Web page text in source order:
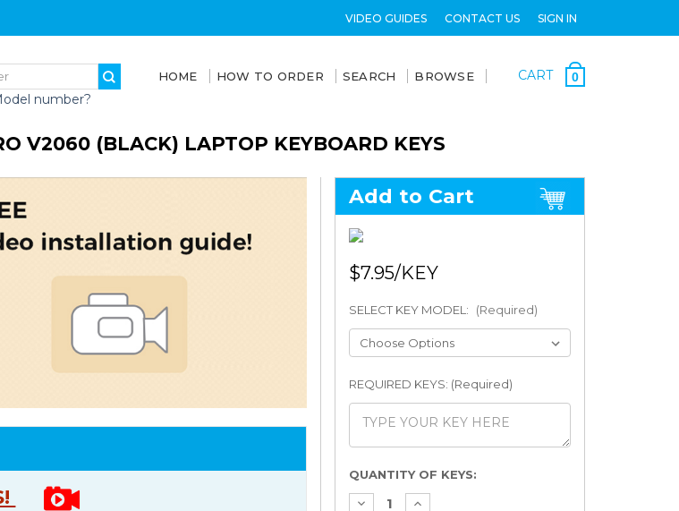
VIDEO GUIDES CONTACT US SIGN IN
number?
HOME HOW TO ORDER SEARCH BROWSE CART 0
V2060 (BLACK) LAPTOP KEYBOARD KEYS
Add to Cart
$7.95
SELECT KEY MODEL: (Required)
REQUIRED KEYS: (Required)
Current
Stock:
QUANTITY OF KEYS: